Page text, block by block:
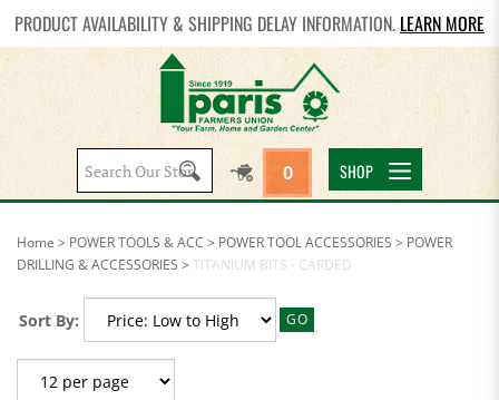
PRODUCT AVAILABILITY & SHIPPING DELAY INFORMATION. LEARN MORE
Search
site:
0 SHOP
Home > POWER TOOLS & ACC > POWER TOOL ACCESSORIES > POWER
DRILLING & ACCESSORIES > TITANIUM BITS - CARDED
Sort By: GO